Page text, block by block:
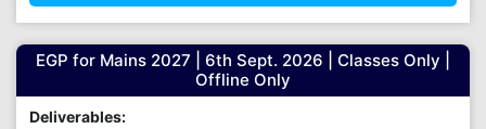
EGP for Mains 2027 | 6th Sept. 2026 | Classes Only |
Offline Only
Deliverables: